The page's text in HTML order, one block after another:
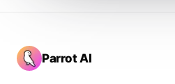
Parrot AI